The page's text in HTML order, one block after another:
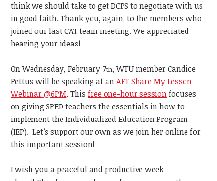
think we should take to get DCPS to negotiate with us
in good faith. Thank you, again, to the members who
joined our last CAT team meeting. We appreciated
hearing your ideas!
On Wednesday, February 7th, WTU member Candice
Pettus will be speaking at anAFT Share My Lesson
Webinar @6PM. This free one-hour sessionfocuses
on giving SPED teachers the essentials in how to
implement the Individualized Education Program
(IEP). Let’s support our own as we join her online for
this important session!
I wish you a peaceful and productive week